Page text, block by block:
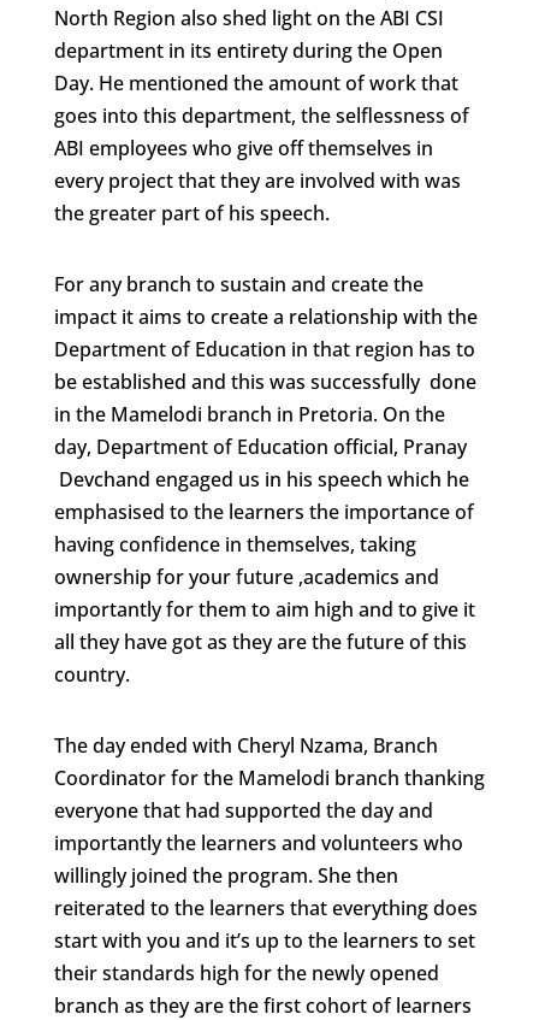
North Region also shed light on the ABI CSI
department in its entirety during the Open
Day. He mentioned the amount of work that
goes into this department, the selflessness of
ABI employees who give off themselves in
every project that they are involved with was
the greater part of his speech.
For any branch to sustain and create the
impact it aims to create a relationship with the
Department of Education in that region has to
be established and this was successfully done
in the Mamelodi branch in Pretoria. On the
day, Department of Education official, Pranay
Devchand engaged us in his speech which he
emphasised to the learners the importance of
having confidence in themselves, taking
ownership for your future ,academics and
importantly for them to aim high and to give it
all they have got as they are the future of this
country.
The day ended with Cheryl Nzama, Branch
Coordinator for the Mamelodi branch thanking
everyone that had supported the day and
importantly the learners and volunteers who
willingly joined the program. She then
reiterated to the learners that everything does
start with you and it’s up to the learners to set
their standards high for the newly opened
branch as they are the first cohort of learners